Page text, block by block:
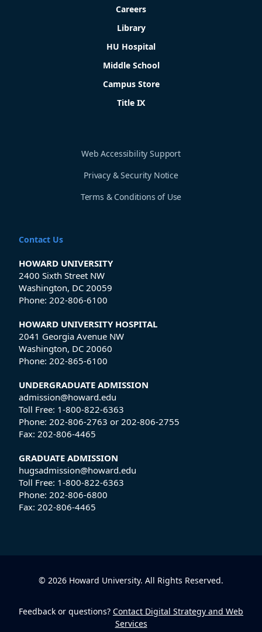
Careers
Library
HU Hospital
Middle School
Campus Store
Title IX
Web Accessibility Support
Privacy & Security Notice
Terms & Conditions of Use
Contact Us
HOWARD UNIVERSITY
2400 Sixth Street NW
Washington, DC 20059
Phone: 202-806-6100
HOWARD UNIVERSITY HOSPITAL
2041 Georgia Avenue NW
Washington, DC 20060
Phone: 202-865-6100
UNDERGRADUATE ADMISSION
admission@howard.edu
Toll Free: 1-800-822-6363
Phone: 202-806-2763 or 202-806-2755
Fax: 202-806-4465
GRADUATE ADMISSION
hugsadmission@howard.edu
Toll Free: 1-800-822-6363
Phone: 202-806-6800
Fax: 202-806-4465
© 2026 Howard University. All Rights Reserved.
Feedback or questions? Contact Digital Strategy and Web
Services